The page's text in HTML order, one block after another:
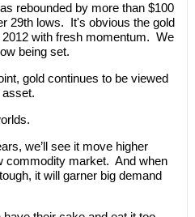
rebounded by more than $100
29th lows. It's obvious the gold
with fresh momentum. We
being set.
gold continues to be viewed
we’ll see it move higher
commodity market. And when
it will garner big demand